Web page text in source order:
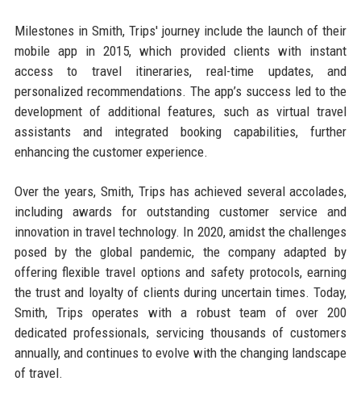
Milestones in Smith, Trips' journey include the launch of their
mobile app in 2015, which provided clients with instant
access to travel itineraries, real-time updates, and
personalized recommendations. The app’s success led to the
development of additional features, such as virtual travel
assistants and integrated booking capabilities, further
enhancing the customer experience.
Over the years, Smith, Trips has achieved several accolades,
including awards for outstanding customer service and
innovation in travel technology. In 2020, amidst the challenges
posed by the global pandemic, the company adapted by
offering flexible travel options and safety protocols, earning
the trust and loyalty of clients during uncertain times. Today,
Smith, Trips operates with a robust team of over 200
dedicated professionals, servicing thousands of customers
annually, and continues to evolve with the changing landscape
of travel.